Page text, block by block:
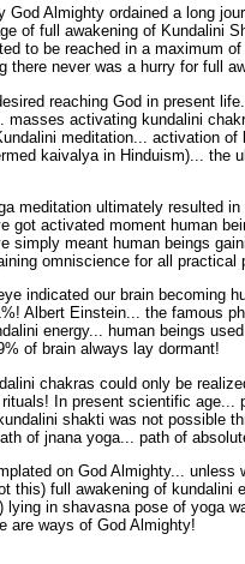
God Almighty ordained a long
of full awakening of Kundalini
to be reached in a maximum
there never was a hurry for full
reaching God in present
masses activating kundalini
meditation... activation
kaivalya in Hinduism)... the
meditation ultimately resulted
got activated moment human
simply meant human beings
omniscience for all practical
indicated our brain becoming
Albert Einstein... the famous
energy... human beings
of brain always lay dormant!
chakras could only be
In present scientific age...
shakti was not possible
of jnana yoga... path of
on God Almighty...
this) full awakening of kundalini
lying in shavasna pose of yoga
are ways of God Almighty!